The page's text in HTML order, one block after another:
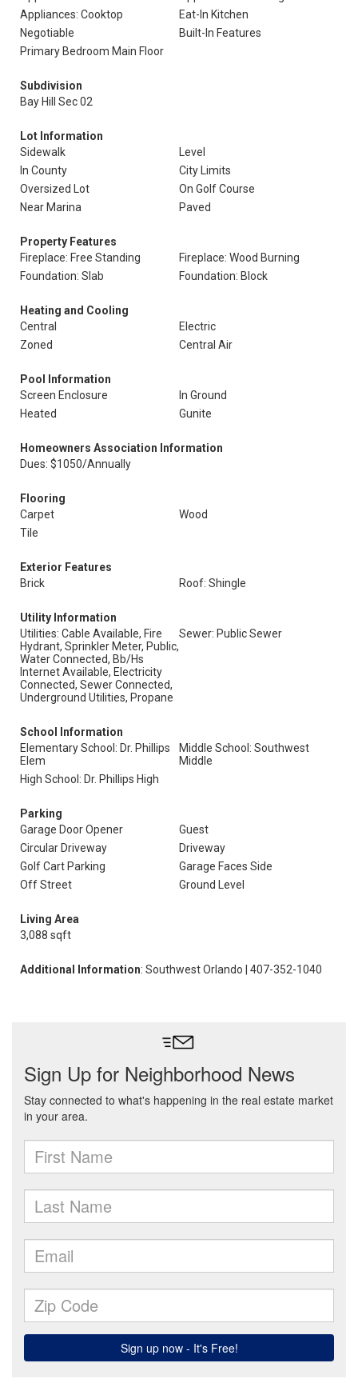
Appliances: Cooktop
Eat-In Kitchen
Negotiable
Built-In Features
Primary Bedroom Main Floor
Subdivision
Bay Hill Sec 02
Lot Information
Sidewalk
Level
In County
City Limits
Oversized Lot
On Golf Course
Near Marina
Paved
Property Features
Fireplace: Free Standing
Fireplace: Wood Burning
Foundation: Slab
Foundation: Block
Heating and Cooling
Central
Electric
Zoned
Central Air
Pool Information
Screen Enclosure
In Ground
Heated
Gunite
Homeowners Association Information
Dues: $1050/Annually
Flooring
Carpet
Wood
Tile
Exterior Features
Brick
Roof: Shingle
Utility Information
Utilities: Cable Available, Fire
Hydrant, Sprinkler Meter, Public,
Water Connected, Bb/Hs
Internet Available, Electricity
Connected, Sewer Connected,
Underground Utilities, Propane
Sewer: Public Sewer
School Information
Elementary School: Dr. Phillips
Elem
Middle School: Southwest
Middle
High School: Dr. Phillips High
Parking
Garage Door Opener
Guest
Circular Driveway
Driveway
Golf Cart Parking
Garage Faces Side
Off Street
Ground Level
Living Area
3,088 sqft
Additional Information: Southwest Orlando | 407-352-1040